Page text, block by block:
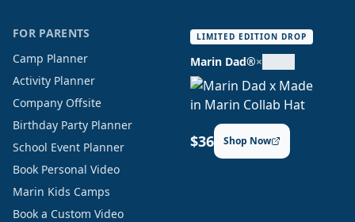
FOR PARENTS
Camp Planner
Activity Planner
Company Offsite
Birthday Party Planner
School Event Planner
Book Personal Video
Marin Kids Camps
Book a Custom Video
LIMITED EDITION DROP
Marin Dad®×
$36 Shop Now